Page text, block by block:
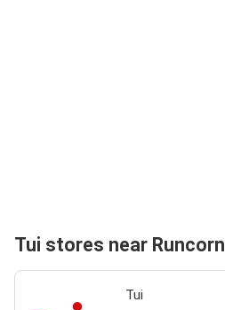
Tui stores near Runcorn
Tui